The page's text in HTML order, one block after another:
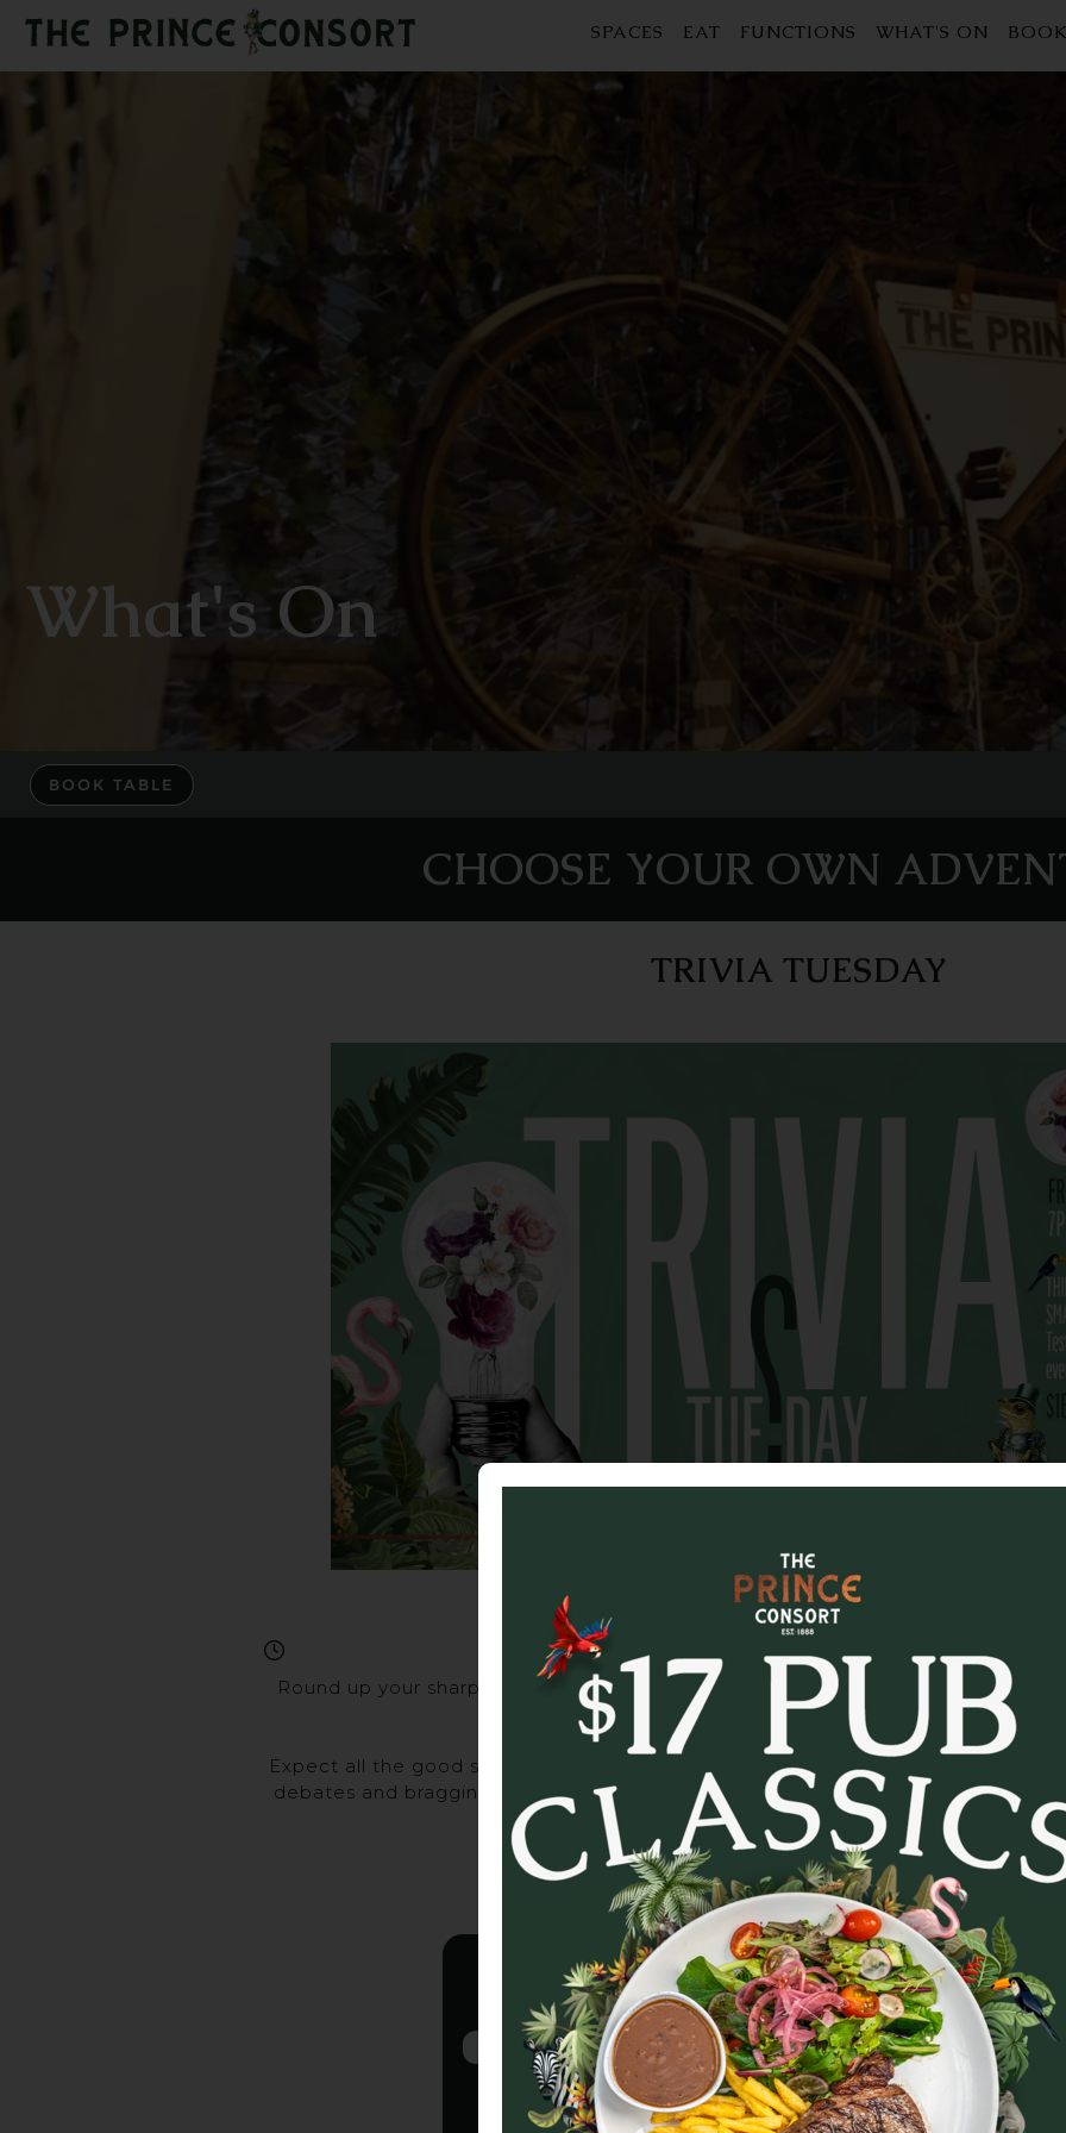
SPACES EAT FUNCTIONS WHAT'S ON
What's On
BOOK TABLE
CHOOSE YOUR OWN
TRIVIA TUESDAY
Round up your sharpest mates and settle in for Trivia Tuesday at The Prince
every week.
Expect all the good stuff - pop culture, music, movies, general knowledge and
debates and bragging rights. Whether you’re in it to win or just there for the
to lock in a midweek pub session!
Grab a feed, order a round, and see how your team
Bookings are recommended - tables fill fast.
August 11, 2026 | 2 |
11:30 AM
Party size
August 2026